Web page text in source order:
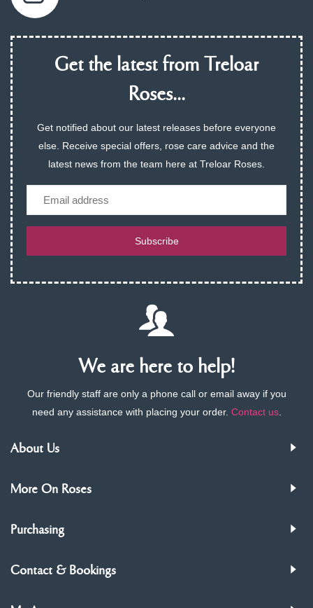
Get the latest from Treloar
Roses...
Get notified about our latest releases before everyone
else. Receive special offers, rose care advice and the
latest news from the team here at Treloar Roses.
Subscribe
We are here to help!
Our friendly staff are only a phone call or email away if you
need any assistance with placing your order. Contact us.
About Us
More On Roses
Purchasing
Contact & Bookings